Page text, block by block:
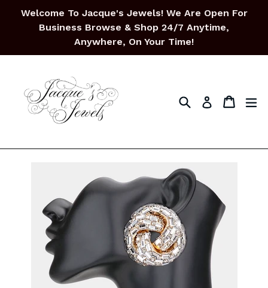
Welcome To Jacque's Jewels! We Are Open For
Business Browse & Shop 24/7 Anytime,
Anywhere, On Your Time!
SearchLog in Cart
Cart